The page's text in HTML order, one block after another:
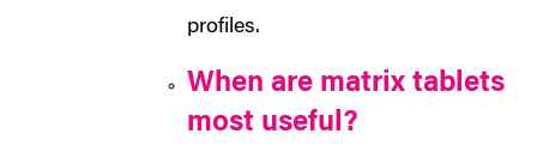
profiles.
When are matrix tablets
most useful?